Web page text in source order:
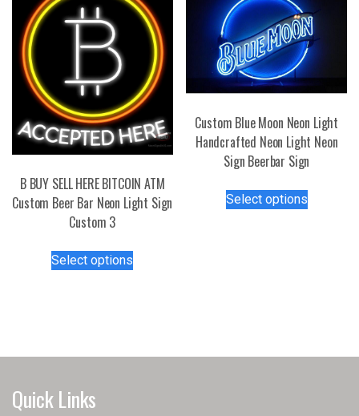
the
product
page
B BUY SELL HERE BITCOIN ATM
Custom Beer Bar Neon Light Sign
Custom 3
Select options
options
Custom Blue Moon Neon Light
Handcrafted Neon Light Neon
Sign Beerbar Sign
Select optionsproduct
chosen
Quick Links